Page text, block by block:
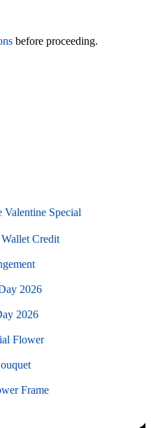
before proceeding.
Special
Credit
2026
2026
Flower
Frame